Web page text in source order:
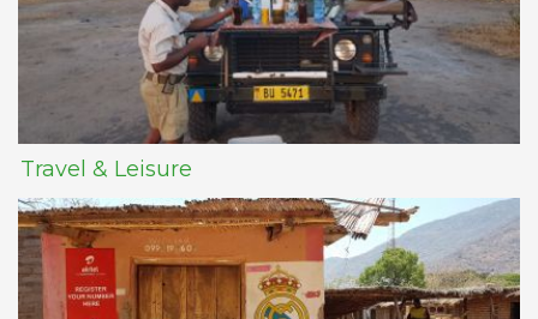
Travel & Leisure